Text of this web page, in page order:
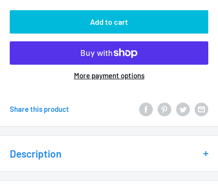
Add to cart
More payment options
Share this product
Description